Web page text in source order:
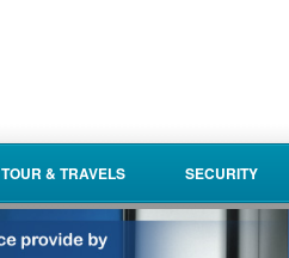
TOUR & TRAVELS SECURITY